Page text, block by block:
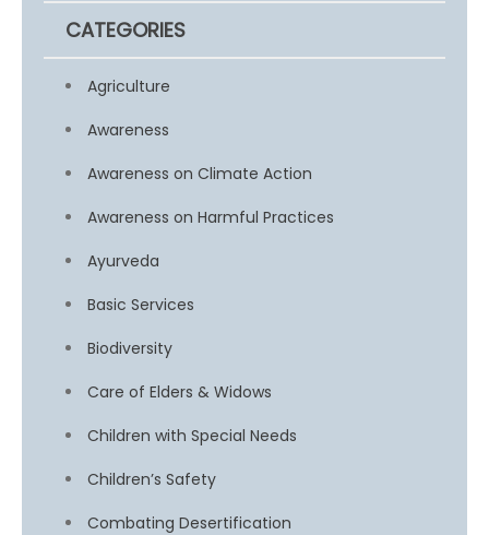
CATEGORIES
Agriculture
Awareness
Awareness on Climate Action
Awareness on Harmful Practices
Ayurveda
Basic Services
Biodiversity
Care of Elders & Widows
Children with Special Needs
Children’s Safety
Combating Desertification